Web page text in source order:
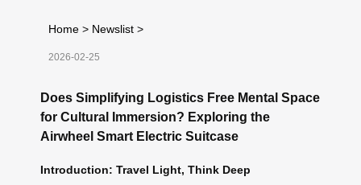
Home > Newslist >
2026-02-25
Does Simplifying Logistics Free Mental Space
for Cultural Immersion? Exploring the
Airwheel Smart Electric Suitcase
Introduction: Travel Light, Think Deep